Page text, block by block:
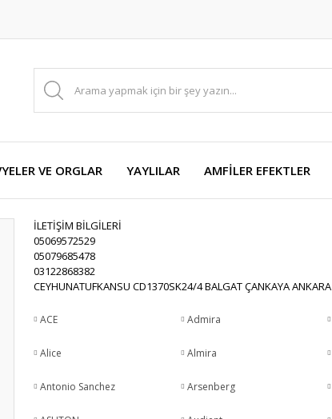
VE ORGLAR YAYLILAR AMFİLER EFEKTLER
İLETİŞİM BİLGİLERİ
05069572529
05079685478
03122868382
CEYHUNATUFKANSU CD1370SK24/4 BALGAT ÇANKAYA ANKARA
ACE Admira
Alice Almira
Antonio Sanchez Arsenberg